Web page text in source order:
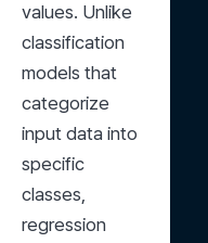
values. Unlike
classification
models that
categorize
input data into
specific
classes,
regression